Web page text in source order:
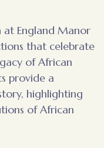
at England Manor
that celebrate
of African
provide a
highlighting
of African